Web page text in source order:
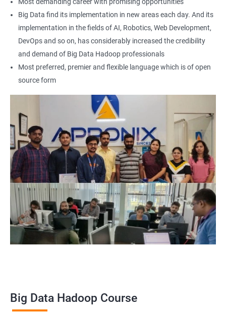
Earning a Big Data Hadoop certification demonstrates your
expertise in Hadoop and Big Data technologies. This can lead to
higher-paying job opportunities and career advancement.
Finally, by taking our Big Data Hadoop certification course,
you'll join a community of professionals with similar interests
and goals. This network can provide you with valuable
Related job roles
Hadoop Developer
Hadoop Admin
Hadoop Architect
Big Data Analyst
Data scientist
Big Data find its implementation in new areas each day. And its
implementation in the fields of AI, Robotics, Web Development,
DevOps and so on, has considerably increased the credibility
and demand of Big Data Hadoop professionals
Most preferred, premier and flexible language which is of open
source form
Big Data Hadoop Course